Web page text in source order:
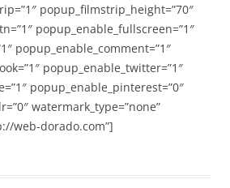
popup_filmstrip_height=”70″
popup_enable_fullscreen=”1″
popup_enable_comment=”1″
popup_enable_twitter=”1″
popup_enable_pinterest=”0″
watermark_type=”none”
web-dorado.com”]